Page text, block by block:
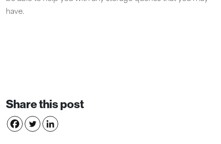
have.
Share this post